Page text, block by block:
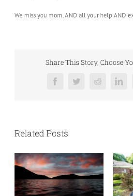
We miss you mom, AND all your help AND
Share This Story, Choose
FacebookTwitterReddit
Related Posts